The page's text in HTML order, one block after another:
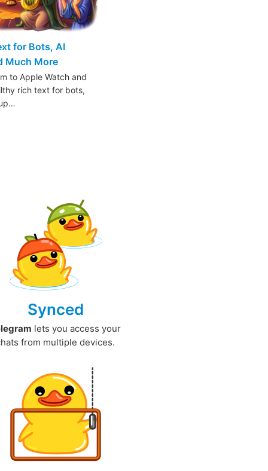
for Bots, AI
Much More
to Apple Watch and
rich text for bots,
Synced
lets you access your
from multiple devices.